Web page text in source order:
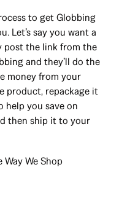
to get Globbing
Let’s say you want a
post the link from the
and they’ll do the
money from your
product, repackage it
help you save on
then ship it to your